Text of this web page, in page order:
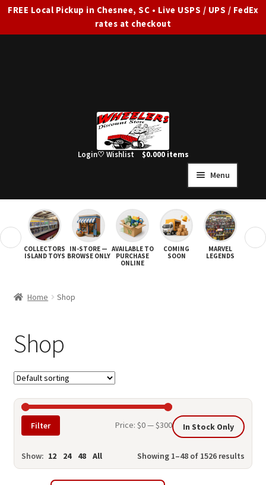
FREE Local Pickup in Chesnee, SC • Live USPS / UPS / FedEx
rates at checkout
Menu
FULL SITE AD
SHOP ALL
Expand
SHIPPING & PICKUP
LOCATION & CONTACT
PRIVACY POLICY
STORAGE SHEDS
JOIN OUR MAILING LIST
Login♡ Wishlist $0.000 items
COLLECTORS
ISLAND TOYS
IN-STORE —
BROWSE ONLY
AVAILABLE TO
PURCHASE
ONLINE
COMING
SOON
MARVEL
LEGENDS
STAR
Home Shop
Shop
Min
Max
Filter Price:$0—$300 In Stock Only
Show: 12 24 48 All Showing 1–48 of 1526 results